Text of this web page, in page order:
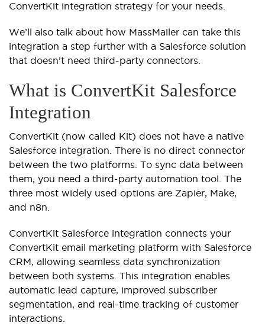
ConvertKit integration strategy for your needs.
We’ll also talk about how MassMailer can take this
integration a step further with a Salesforce solution
that doesn’t need third-party connectors.
What is ConvertKit Salesforce
Integration
ConvertKit (now called Kit) does not have a native
Salesforce integration. There is no direct connector
between the two platforms. To sync data between
them, you need a third-party automation tool. The
three most widely used options are Zapier, Make,
and n8n.
ConvertKit Salesforce integration connects your
ConvertKit email marketing platform with Salesforce
CRM, allowing seamless data synchronization
between both systems. This integration enables
automatic lead capture, improved subscriber
segmentation, and real-time tracking of customer
interactions.